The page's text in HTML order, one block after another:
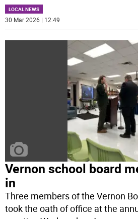
LOCAL NEWS
30 Mar 2026 | 12:49
Vernon school board
in
Three members of the Vernon
took the oath of office at the